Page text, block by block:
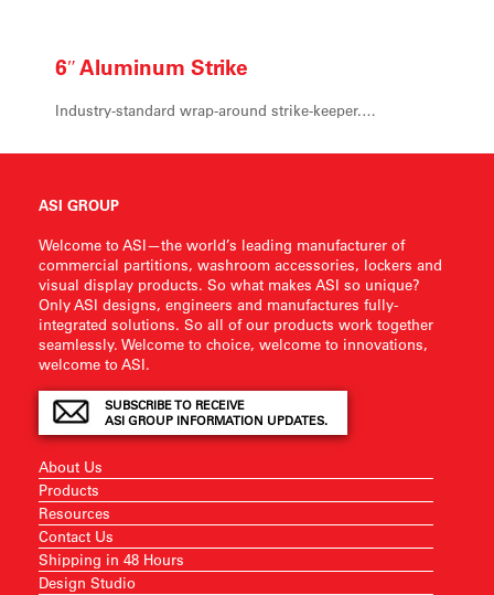
6″ Aluminum Strike
Industry-standard wrap-around strike-keeper.…
ASI GROUP
Welcome to ASI—the world’s leading manufacturer of
commercial partitions, washroom accessories, lockers and
visual display products. So what makes ASI so unique?
Only ASI designs, engineers and manufactures fully-
integrated solutions. So all of our products work together
seamlessly. Welcome to choice, welcome to innovations,
welcome to ASI.
SUBSCRIBE TO RECEIVE
ASI GROUP INFORMATION UPDATES.
About Us
Products
Resources
Contact Us
Shipping in 48 Hours
Design Studio